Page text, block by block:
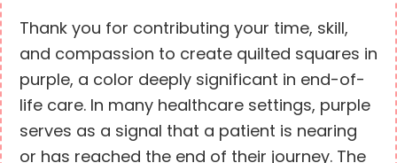
Thank you for contributing your time, skill,
and compassion to create quilted squares in
purple, a color deeply significant in end-of-
life care. In many healthcare settings, purple
serves as a signal that a patient is nearing
or has reached the end of their journey. The